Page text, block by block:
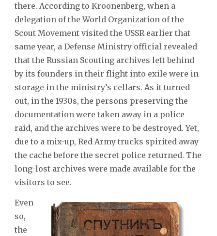
there. According to Kroonenberg, when a
delegation of the World Organization of the
Scout Movement visited the USSR earlier that
same year, a Defense Ministry official revealed
that the Russian Scouting archives left behind
by its founders in their flight into exile were in
storage in the ministry’s cellars. As it turned
out, in the 1930s, the persons preserving the
documentation were taken away in a police
raid, and the archives were to be destroyed. Yet,
due to a mix-up, Red Army trucks spirited away
the cache before the secret police returned. The
long-lost archives were made available for the
visitors to see.
Even
so,
the